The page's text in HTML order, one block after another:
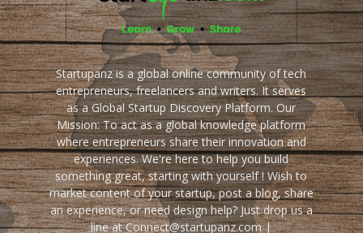
Startupanz is a global online community of tech
entrepreneurs, freelancers and writers. It serves
as a Global Startup Discovery Platform. Our
Mission: To act as a global knowledge platform
where entrepreneurs share their innovation and
experiences. We're here to help you build
something great, starting with yourself ! Wish to
market content of your startup, post a blog, share
an experience, or need design help? Just drop us a
line at Connect@startupanz.com |